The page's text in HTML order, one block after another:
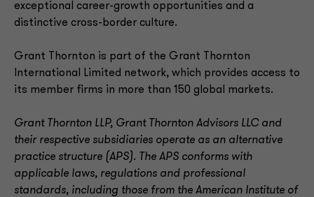
exceptional career-growth opportunities and a
distinctive cross-border culture.
Grant Thornton is part of the Grant Thornton
International Limited network, which provides access to
its member firms in more than 150 global markets.
Grant Thornton LLP, Grant Thornton Advisors LLC and
their respective subsidiaries operate as an alternative
practice structure (APS). The APS conforms with
applicable laws, regulations and professional
standards, including those from the American Institute of